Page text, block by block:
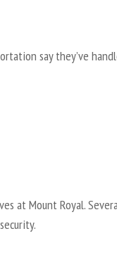
say they’ve
at Mount Royal.